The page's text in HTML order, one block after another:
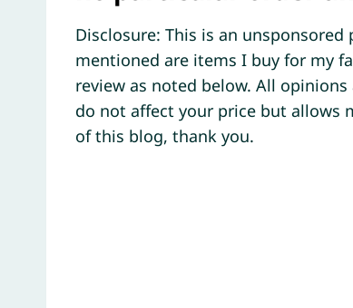
Disclosure: This is an
mentioned are items I buy for my
review as noted below. All
do not affect your price but allows
of this blog, thank you.